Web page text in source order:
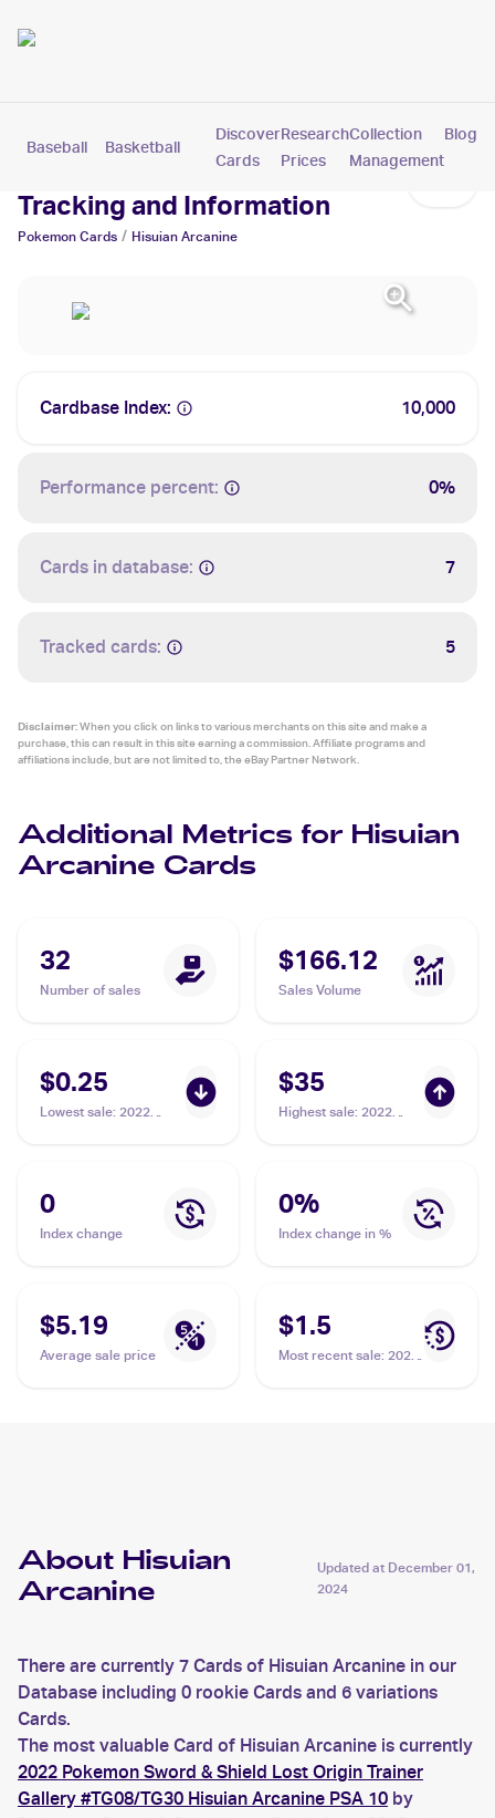
Baseball Basketball Pokemon
Discover
Cards
Research
Prices
Collection
Management
Blog
Hisuian Arcanine Cards: Values,
Tracking and Information
Pokemon Cards / Hisuian Arcanine
Cardbase Index: 10,000
Performance percent: 0%
Cards in database: 7
Tracked cards: 5
Disclaimer:When you click on links to various merchants on this site and make a
purchase, this can result in this site earning a commission. Affiliate programs and
affiliations include, but are not limited to, the eBay Partner Network.
Additional Metrics for Hisuian
Arcanine Cards
32
Number of sales
$166.12
Sales Volume
$0.25
Lowest sale: 2022
Hisuian Arcanine
$35
Highest sale: 2022
#TG08/TG30 Hisuian
Arcanine PSA 10
0
Index change
0%
Index change in %
$5.19
Average sale price
$1.5
Most recent sale: 2022
About Hisuian
Arcanine
Updated at December 01,
2024
There are currently 7 Cards of Hisuian Arcanine in our
Database including 0 rookie Cards and 6 variations
Cards.
The most valuable Card of Hisuian Arcanine is currently
2022 Pokemon Sword & Shield Lost Origin Trainer
Gallery #TG08/TG30 Hisuian Arcanine PSA 10 by